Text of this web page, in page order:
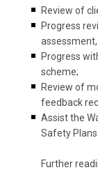
Review of
Progress
Progress
scheme;
Review of
feedback
Assist the
Safety Plans.
Further